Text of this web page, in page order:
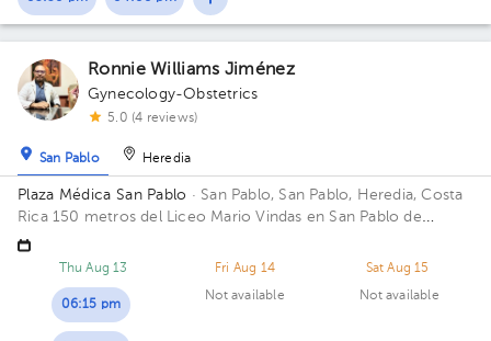
Ronnie Williams Jiménez
Gynecology-Obstetrics
5.0 (4 reviews)
San Pablo Heredia
Plaza Médica San Pablo · San Pablo, San Pablo, Heredia, Costa
Rica 150 metros del Liceo Mario Vindas en San Pablo de
Heredia
Thu Aug 13
06:15 pm
Fri Aug 14
Not available
Sat Aug 15
Not available